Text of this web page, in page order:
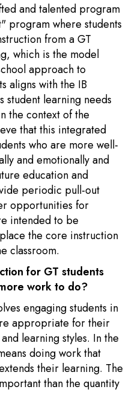
and talented program
program where students
from a GT
which is the model
approach to
aligns with the IB
student learning needs
the context of the
that this integrated
who are more well-
and emotionally and
education and
periodic pull-out
opportunities for
intended to be
the core instruction
classroom.
for GT students
work to do?
engaging students in
appropriate for their
learning styles. In the
doing work that
their learning. The
than the quantity